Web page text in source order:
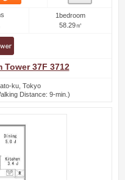
1bedroom
58.29㎡
37F 3712
ku, Tokyo
Distance: 9-min.)